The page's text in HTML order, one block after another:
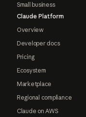
Small business
Claude Platform
Overview
Developer docs
Pricing
Ecosystem
Marketplace
Regional compliance
Claude on AWS